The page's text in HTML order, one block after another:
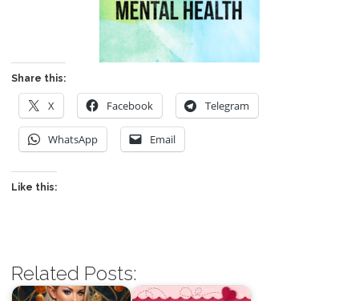
Share this:
X Facebook Telegram
WhatsApp Email
Like this:
Related Posts: